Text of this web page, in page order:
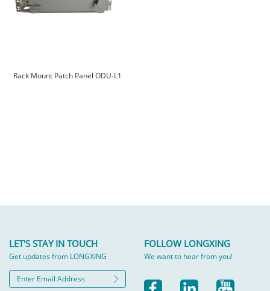
Rack Mount Patch Panel ODU-L1
LET'S STAY IN TOUCH
Get updates from LONGXING
FOLLOW LONGXING
We want to hear from you!